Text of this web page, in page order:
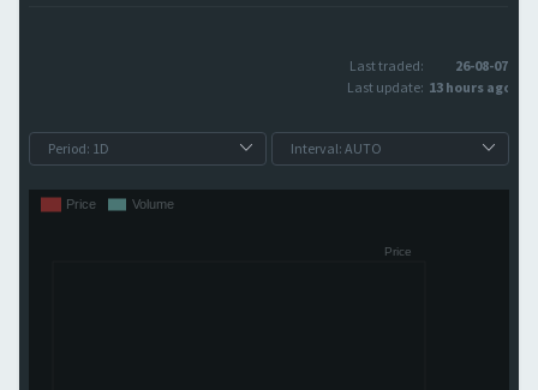
Last traded:
26-08-07
Last update: 13 hours ago